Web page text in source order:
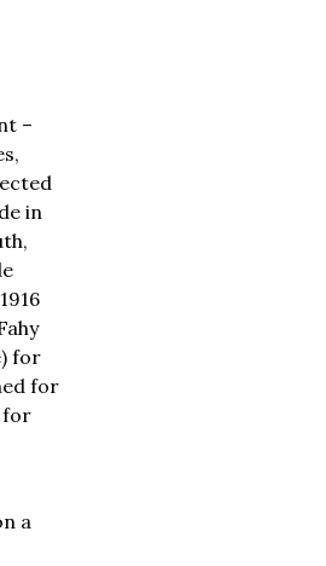
–
in
for
for
for
a